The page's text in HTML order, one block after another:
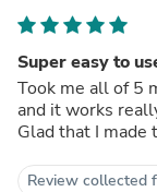
Super easy to
Took me all of 5
and it works
Glad that I made
Review collected